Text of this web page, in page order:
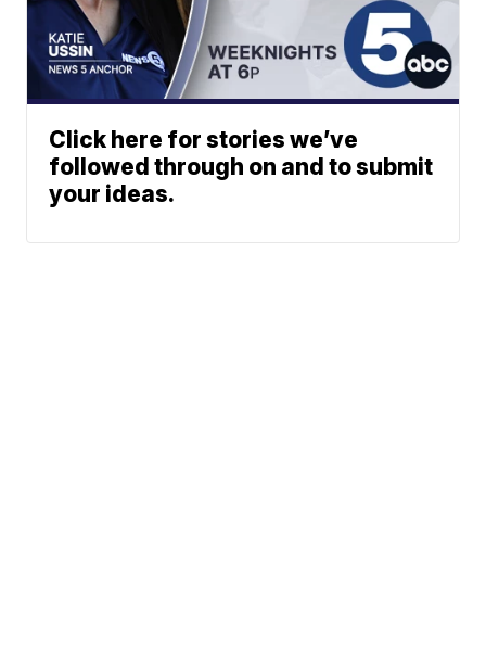
Click here for stories we’ve
followed through on and to submit
your ideas.